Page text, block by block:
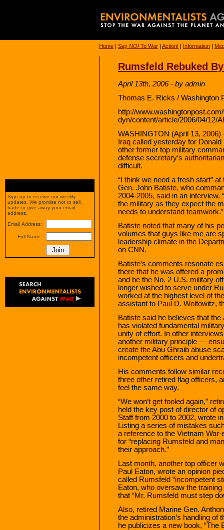
Home | Say NO! To War | Action! | Information |
Rumsfeld Rebuked
April 13th, 2006 - by admin
Thomas E. Ricks / Washington
http://
dyn/content/article/2006/04/12/
WASHINGTON (April 13,
Iraq called yesterday for
other former top military
defense secretary’s
difficult.
“I think we need a fresh start”
Gen. John Batiste, who
2004-2005, said in an interview.
the military as they expect the
needs to understand teamwork.”
Batiste noted that many of his
volumes that guys like me are
leadership climate in the
on CNN.
Batiste’s comments resonate
there that he was offered a
and be the No. 2 U.S. military
longer wished to serve under
worked at the highest level of
assistant to Paul D. Wolfowitz,
Batiste said he believes that the
has violated fundamental
unity of effort. In other
another military principle —
create the Abu Ghraib abuse
incompetent officers and
His comments follow similar
three other retired flag officers,
feel the same way.
“We won’t get fooled again,”
held the key post of director of
Staff from 2000 to 2002, wrote
Listing a series of mistakes
a reference to the Vietnam
for “replacing Rumsfeld and
their approach.”
Last month, another top officer
Paul Eaton, wrote an opinion
called Rumsfeld “incompetent
Eaton, who oversaw the
that “Mr. Rumsfeld must step
Also, retired Marine Gen.
the administration’s handling of
he publicizes a new book, “The
Sign up to receive our weekly
updates. We promise not to sell,
trade or give away your email
address.
Email Address:
Full Name: